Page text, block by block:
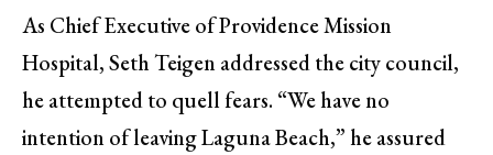
As Chief Executive of Providence Mission
Hospital, Seth Teigen addressed the city council,
he attempted to quell fears. “We have no
intention of leaving Laguna Beach,” he assured